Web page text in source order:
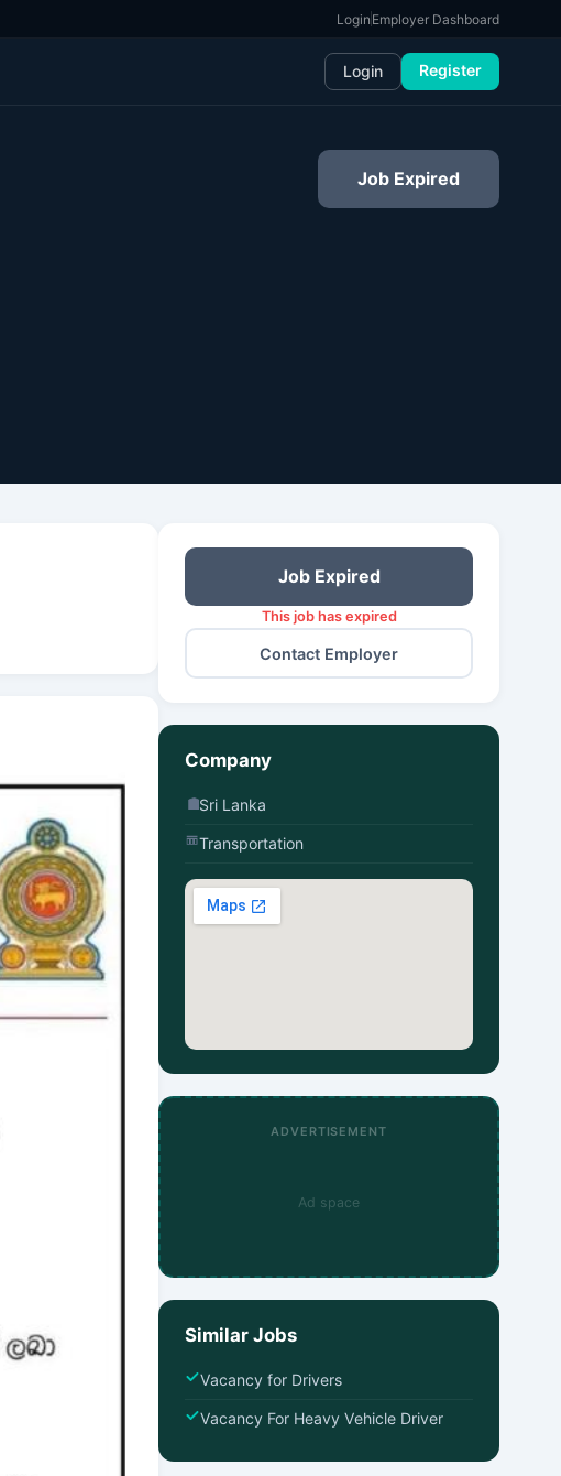
Login Employer Dashboard
Login Register
Job Expired
Job Expired
This job has expired
Contact Employer
Company
Sri Lanka
Transportation
ADVERTISEMENT
Ad space
Similar Jobs
Vacancy for Drivers
Vacancy For Heavy Vehicle Driver